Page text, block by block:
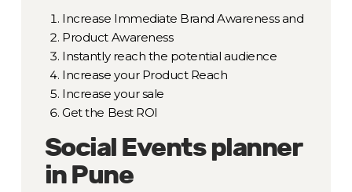
Increase Immediate Brand Awareness and
Product Awareness
Instantly reach the potential audience
Increase your Product Reach
Increase your sale
Get the Best ROI
Social Events planner
in Pune